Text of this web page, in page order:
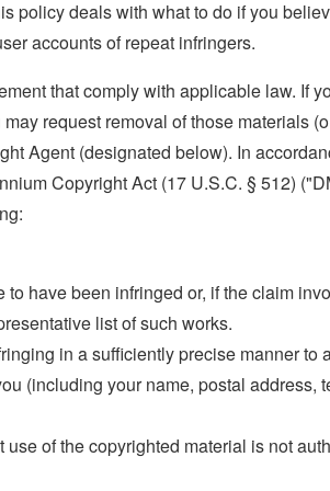
policy deals with what to do if you
accounts of repeat infringers.
that comply with applicable law. If
request removal of those materials
Agent (designated below). In
Copyright Act (17 U.S.C. § 512)
have been infringed or, if the claim
list of such works.
in a sufficiently precise manner to
(including your name, postal address,
of the copyrighted material is not